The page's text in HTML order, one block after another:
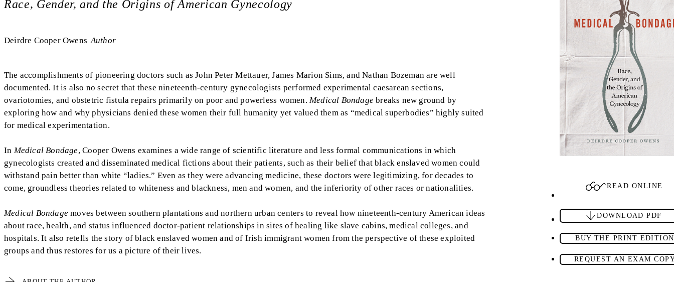
Race, Gender, and the Origins of American Gynecology
Deirdre Cooper Owens Author
The accomplishments of pioneering doctors such as John Peter Mettauer, James Marion Sims, and Nathan Bozeman are well
documented. It is also no secret that these nineteenth-century gynecologists performed experimental caesarean sections,
ovariotomies, and obstetric fistula repairs primarily on poor and powerless women. Medical Bondage breaks new ground by
exploring how and why physicians denied these women their full humanity yet valued them as “medical superbodies” highly suited
for medical experimentation.
In Medical Bondage, Cooper Owens examines a wide range of scientific literature and less formal communications in which
gynecologists created and disseminated medical fictions about their patients, such as their belief that black enslaved women could
withstand pain better than white “ladies.” Even as they were advancing medicine, these doctors were legitimizing, for decades to
come, groundless theories related to whiteness and blackness, men and women, and the inferiority of other races or nationalities.
Medical Bondage moves between southern plantations and northern urban centers to reveal how nineteenth-century American ideas
about race, health, and status influenced doctor-patient relationships in sites of healing like slave cabins, medical colleges, and
hospitals. It also retells the story of black enslaved women and of Irish immigrant women from the perspective of these exploited
groups and thus restores for us a picture of their lives.
READ ONLINE
DOWNLOAD PDF
BUY THE PRINT EDITION
REQUEST AN EXAM